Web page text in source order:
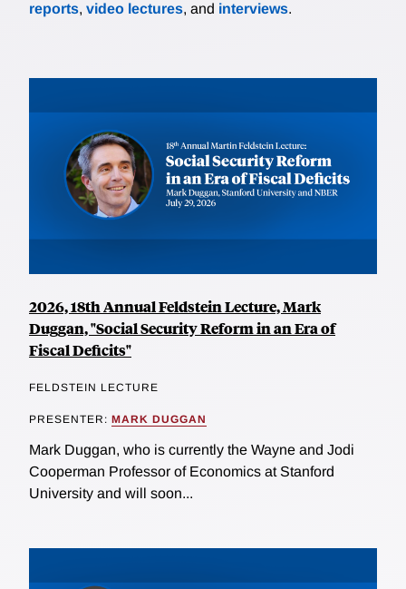
reports, video lectures, and interviews.
2026, 18th Annual Feldstein Lecture, Mark
Duggan, "Social Security Reform in an Era of
Fiscal Deficits"
FELDSTEIN LECTURE
PRESENTER: MARK DUGGAN
Mark Duggan, who is currently the Wayne and Jodi
Cooperman Professor of Economics at Stanford
University and will soon...